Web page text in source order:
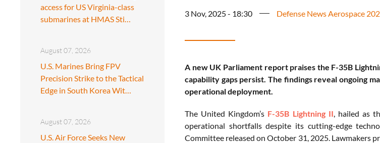
access for US Virginia-class
submarines at HMAS Sti…
August 07, 2026
U.S. Marines Bring FPV
Precision Strike to the Tactical
Edge in South Korea Wit…
August 07, 2026
U.S. Air Force Seeks New
3 Nov, 2025 - 18:30 Defense News Aerospace
A new UK Parliament report praises the F-35B
capability gaps persist. The findings reveal ongoing
operational deployment.
The United Kingdom’s F-35B Lightning II , hailed as
operational shortfalls despite its cutting-edge
Committee released on October 31, 2025. Lawmakers